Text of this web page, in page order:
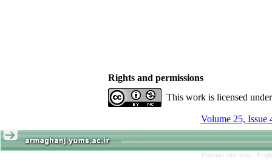
Rights and permissions
This work is licensed
Volume 25, Issue
Persian site map -